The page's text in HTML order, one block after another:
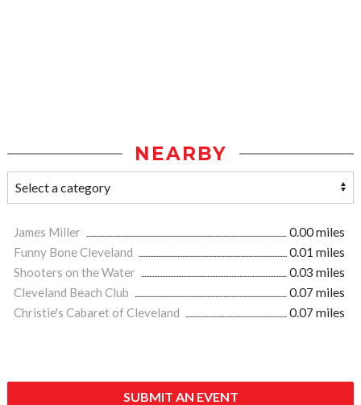
NEARBY
James Miller
0.00 miles
Funny Bone Cleveland
0.01 miles
Shooters on the Water
0.03 miles
Cleveland Beach Club
0.07 miles
Christie's Cabaret of Cleveland
0.07 miles
SUBMIT AN EVENT